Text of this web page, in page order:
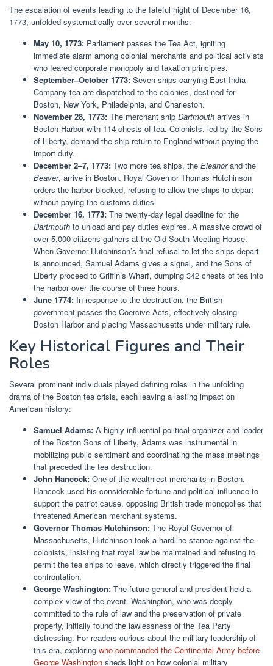
The escalation of events leading to the fateful night of December 16,
1773, unfolded systematically over several months:
May 10, 1773: Parliament passes the Tea Act, igniting
immediate alarm among colonial merchants and political activists
who feared corporate monopoly and taxation principles.
September–October 1773: Seven ships carrying East India
Company tea are dispatched to the colonies, destined for
Boston, New York, Philadelphia, and Charleston.
November 28, 1773: The merchant ship Dartmouth arrives in
Boston Harbor with 114 chests of tea. Colonists, led by the Sons
of Liberty, demand the ship return to England without paying the
import duty.
December 2–7, 1773: Two more tea ships, the Eleanorand the
Beaver, arrive in Boston. Royal Governor Thomas Hutchinson
orders the harbor blocked, refusing to allow the ships to depart
without paying the customs duties.
December 16, 1773: The twenty-day legal deadline for the
Dartmouth to unload and pay duties expires. A massive crowd of
over 5,000 citizens gathers at the Old South Meeting House.
When Governor Hutchinson’s final refusal to let the ships depart
is announced, Samuel Adams gives a signal, and the Sons of
Liberty proceed to Griffin’s Wharf, dumping 342 chests of tea into
the harbor over the course of three hours.
June 1774: In response to the destruction, the British
government passes the Coercive Acts, effectively closing
Boston Harbor and placing Massachusetts under military rule.
Key Historical Figures and Their
Roles
Several prominent individuals played defining roles in the unfolding
drama of the Boston tea crisis, each leaving a lasting impact on
American history:
Samuel Adams: A highly influential political organizer and leader
of the Boston Sons of Liberty, Adams was instrumental in
mobilizing public sentiment and coordinating the mass meetings
that preceded the tea destruction.
John Hancock: One of the wealthiest merchants in Boston,
Hancock used his considerable fortune and political influence to
support the patriot cause, opposing British trade monopolies that
threatened American merchant systems.
Governor Thomas Hutchinson: The Royal Governor of
Massachusetts, Hutchinson took a hardline stance against the
colonists, insisting that royal law be maintained and refusing to
permit the tea ships to leave, which directly triggered the final
confrontation.
George Washington: The future general and president held a
complex view of the event. Washington, who was deeply
committed to the rule of law and the preservation of private
property, initially found the lawlessness of the Tea Party
distressing. For readers curious about the military leadership of
this era, exploring who commanded the Continental Army before
George Washington sheds light on how colonial military